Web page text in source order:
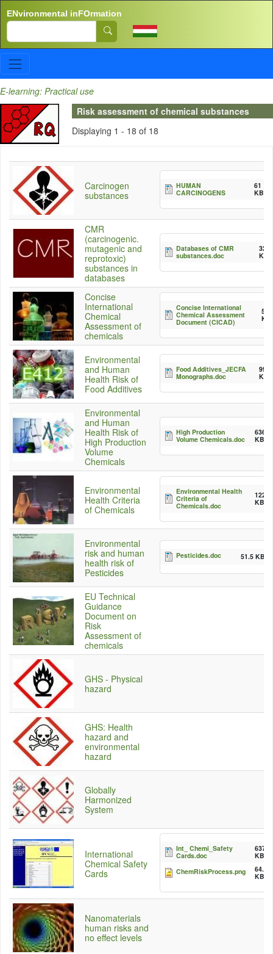
ENvironmental inFOrmation
Search
E-learning: Practical use
Risk assessment of chemical substances
Displaying 1 - 18 of 18
Carcinogen
substances
HUMAN
CARCINOGENS
61
KB
CMR
(carcinogenic.
mutagenic and
reprotoxic)
substances in
databases
Databases of CMR
substances.doc
32
KB
Concise
International
Chemical
Assessment of
chemicals
Concise International
Chemical Assessment
Document (CICAD)
55
KB
Environmental
and Human
Health Risk of
Food Additives
Food Additives_JECFA
Monographs.doc
992
KB
Environmental
and Human
Health Risk of
High Production
Volume
Chemicals
High Production
Volume Chemicals.doc
636.5
KB
Environmental
Health Criteria
of Chemicals
Environmental Health
Criteria of
Chemicals.doc
122.5
KB
Environmental
risk and human
health risk of
Pesticides
Pesticides.doc 51.5 KB
EU Technical
Guidance
Document on
Risk
Assessment of
chemicals
GHS - Physical
hazard
GHS: Health
hazard and
environmental
hazard
Globally
Harmonized
System
International
Chemical Safety
Cards
Int_ Chemi_Safety
Cards.doc
637.5
KB
ChemRiskProcess.png
64.75
KB
Nanomaterials
human risks and
no effect levels